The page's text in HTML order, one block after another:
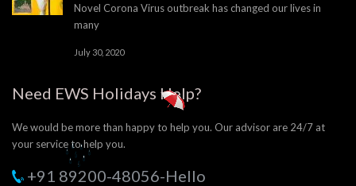
Novel Corona Virus outbreak has changed our lives in
many
July 30, 2020
Need EWS Holidays Help?
We would be more than happy to help you. Our advisor are 24/7 at
your service to help you.
+91 89200-48056-Hello